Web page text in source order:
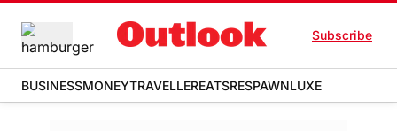
Subscribe
BUSINESSMONEYTRAVELLEREATSRESPAWNLUXE